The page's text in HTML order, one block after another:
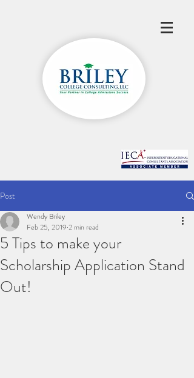
Post
5 Tips to make your
Scholarship Application Stand
Out!
Wendy Briley
Feb 25, 2019 2 min read